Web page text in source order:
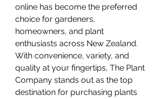
online has become the preferred
choice for gardeners,
homeowners, and plant
enthusiasts across New Zealand.
With convenience, variety, and
quality at your fingertips, The Plant
Company stands out as the top
destination for purchasing plants